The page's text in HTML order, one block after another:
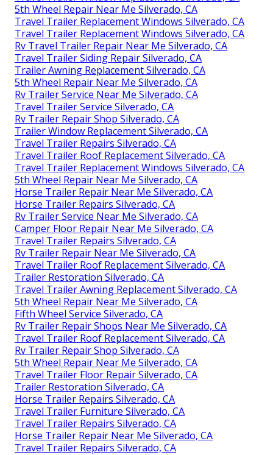
5th Wheel Repair Near Me Silverado, CA
Travel Trailer Replacement Windows Silverado, CA
Travel Trailer Replacement Windows Silverado, CA
Rv Travel Trailer Repair Near Me Silverado, CA
Travel Trailer Siding Repair Silverado, CA
Trailer Awning Replacement Silverado, CA
5th Wheel Repair Near Me Silverado, CA
Rv Trailer Service Near Me Silverado, CA
Travel Trailer Service Silverado, CA
Rv Trailer Repair Shop Silverado, CA
Trailer Window Replacement Silverado, CA
Travel Trailer Repairs Silverado, CA
Travel Trailer Roof Replacement Silverado, CA
Travel Trailer Replacement Windows Silverado, CA
5th Wheel Repair Near Me Silverado, CA
Horse Trailer Repair Near Me Silverado, CA
Horse Trailer Repairs Silverado, CA
Rv Trailer Service Near Me Silverado, CA
Camper Floor Repair Near Me Silverado, CA
Travel Trailer Repairs Silverado, CA
Rv Trailer Repair Near Me Silverado, CA
Travel Trailer Roof Replacement Silverado, CA
Trailer Restoration Silverado, CA
Travel Trailer Awning Replacement Silverado, CA
5th Wheel Repair Near Me Silverado, CA
Fifth Wheel Service Silverado, CA
Rv Trailer Repair Shops Near Me Silverado, CA
Travel Trailer Roof Replacement Silverado, CA
Rv Trailer Repair Shop Silverado, CA
5th Wheel Repair Near Me Silverado, CA
Travel Trailer Floor Repair Silverado, CA
Trailer Restoration Silverado, CA
Horse Trailer Repairs Silverado, CA
Travel Trailer Furniture Silverado, CA
Travel Trailer Repairs Silverado, CA
Horse Trailer Repair Near Me Silverado, CA
Travel Trailer Repairs Silverado, CA